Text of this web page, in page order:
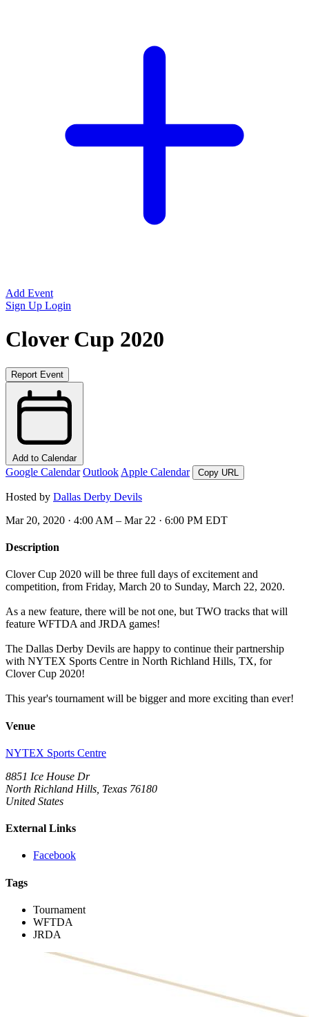
Add Event
Sign Up Login
Clover Cup 2020
Report Event
Add to Calendar
Google Calendar Outlook Apple Calendar Copy URL
Hosted by Dallas Derby Devils
Mar 20, 2020 · 4:00 AM – Mar 22 · 6:00 PM EDT
Description
Clover Cup 2020 will be three full days of excitement and
competition, from Friday, March 20 to Sunday, March 22, 2020.
As a new feature, there will be not one, but TWO tracks that will
feature WFTDA and JRDA games!
The Dallas Derby Devils are happy to continue their partnership
with NYTEX Sports Centre in North Richland Hills, TX, for
Clover Cup 2020!
This year's tournament will be bigger and more exciting than ever!
Venue
NYTEX Sports Centre
8851 Ice House Dr
North Richland Hills, Texas 76180
United States
External Links
Facebook
Tags
Tournament
WFTDA
JRDA